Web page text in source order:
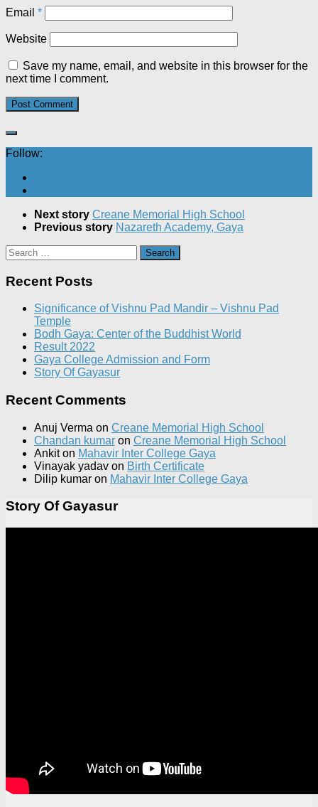
Email *
Website
Save my name, email, and website in this browser for the
next time I comment.
Follow:
Next story Creane Memorial High School
Previous story Nazareth Academy, Gaya
Search
for:
Recent Posts
Significance of Vishnu Pad Mandir – Vishnu Pad
Temple
Bodh Gaya: Center of the Buddhist World
Result 2022
Gaya College Admission and Form
Story Of Gayasur
Recent Comments
Anuj Verma on Creane Memorial High School
Chandan kumar on Creane Memorial High School
Ankiton Mahavir Inter College Gaya
Vinayak yadav on Birth Certificate
Dilip kumar on Mahavir Inter College Gaya
Story Of Gayasur